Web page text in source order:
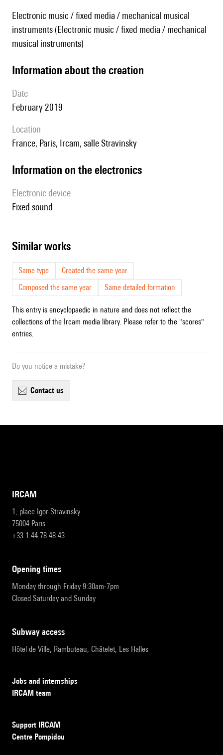
Electronic music / fixed media / mechanical musical
instruments (Electronic music / fixed media / mechanical
musical instruments)
information about the creation
date
February 2019
location
France, Paris, Ircam, salle Stravinsky
Information on the electronics
Electronic device
fixed sound
similar works
Same type
Created the same year
Composed the same year
Same detailed formation
This entry is encyclopaedic in nature and does not reflect the
collections of the Ircam media library. Please refer to the "scores"
entries.
Do you notice a mistake?
contact us
IRCAM
1, place Igor-Stravinsky
75004 Paris
+33 1 44 78 48 43
opening times
Monday through Friday 9:30am-7pm
Closed Saturday and Sunday
subway access
Hôtel de Ville, Rambuteau, Châtelet, Les Halles
Jobs and internships
IRCAM team
Support IRCAM
Centre Pompidou